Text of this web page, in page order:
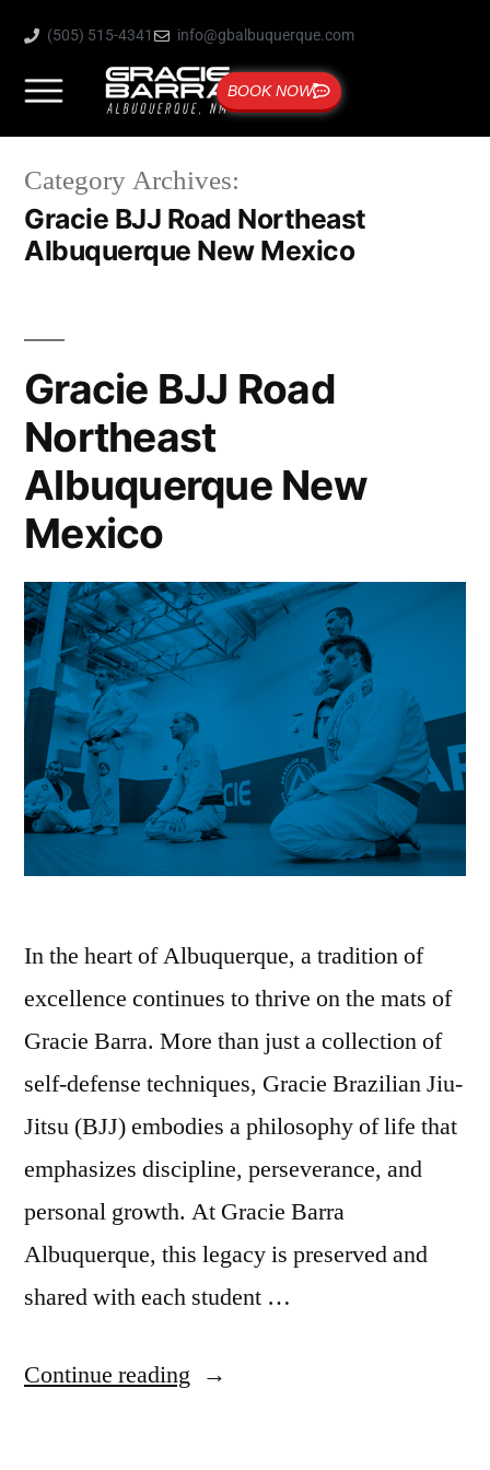
(505) 515-4341 info@gbalbuquerque.com
BOOK NOW
Category Archives:
Gracie BJJ Road Northeast
Albuquerque New Mexico
Gracie BJJ Road
Northeast
Albuquerque New
Mexico
In the heart of Albuquerque, a tradition of
excellence continues to thrive on the mats of
Gracie Barra. More than just a collection of
self-defense techniques, Gracie Brazilian Jiu-
Jitsu (BJJ) embodies a philosophy of life that
emphasizes discipline, perseverance, and
personal growth. At Gracie Barra
Albuquerque, this legacy is preserved and
shared with each student …
Continue reading